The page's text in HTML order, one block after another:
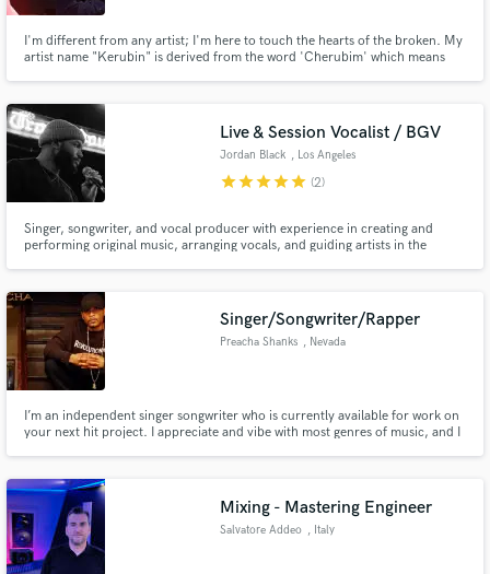
I'm different from any artist; I'm here to touch the hearts of the broken. My
artist name "Kerubin" is derived from the word 'Cherubim' which means
Live & Session Vocalist / BGV
Jordan Black , Los Angeles
starstarstarstarstar (2)
Singer, songwriter, and vocal producer with experience in creating and
performing original music, arranging vocals, and guiding artists in the
Singer/Songwriter/Rapper
Preacha Shanks , Nevada
I’m an independent singer songwriter who is currently available for work on
your next hit project. I appreciate and vibe with most genres of music, and I
Mixing - Mastering Engineer
Salvatore Addeo , Italy